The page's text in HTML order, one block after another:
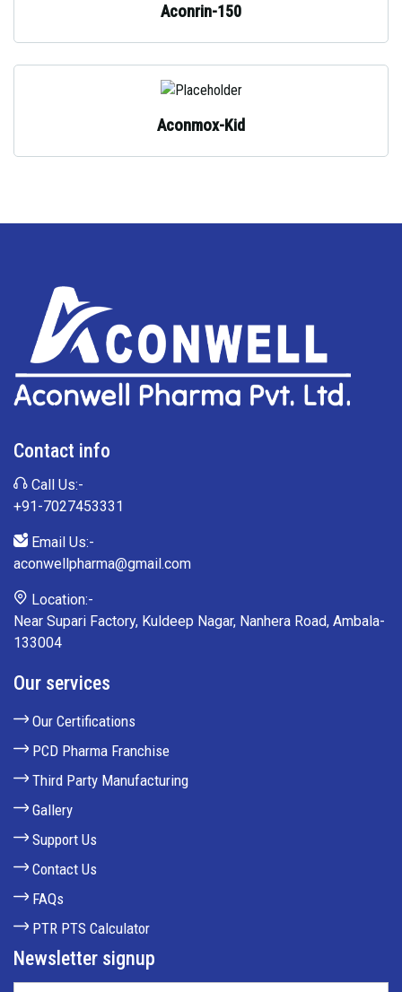
Aconrin-150
Aconmox-Kid
Contact info
Call Us:-
+91-7027453331
Email Us:-
aconwellpharma@gmail.com
Location:-
Near Supari Factory, Kuldeep Nagar, Nanhera Road, Ambala-
133004
Our services
Our Certifications
PCD Pharma Franchise
Third Party Manufacturing
Gallery
Support Us
Contact Us
FAQs
PTR PTS Calculator
Newsletter signup